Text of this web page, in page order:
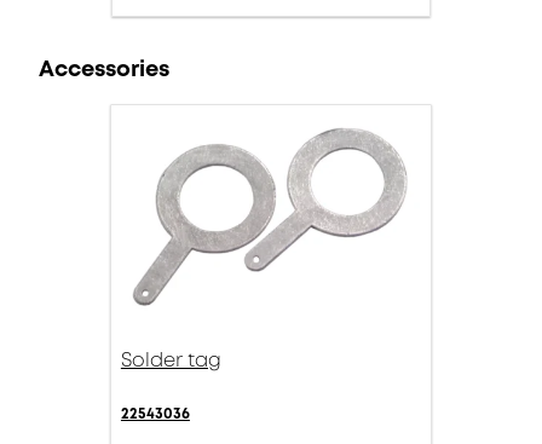
Accessories
Solder tag
22543036